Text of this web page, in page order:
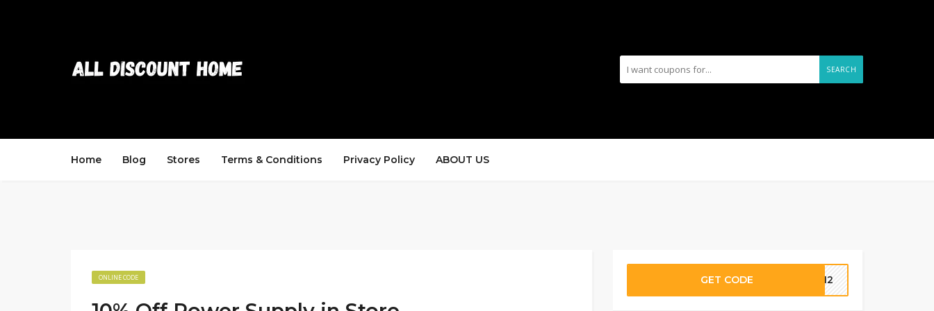
SEARCH
Home Blog Stores Terms & Conditions Privacy Policy ABOUT US
ONLINE CODE GET CODE NVH2